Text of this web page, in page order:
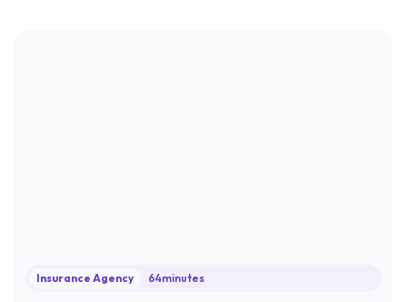
Insurance Agency 64minutes